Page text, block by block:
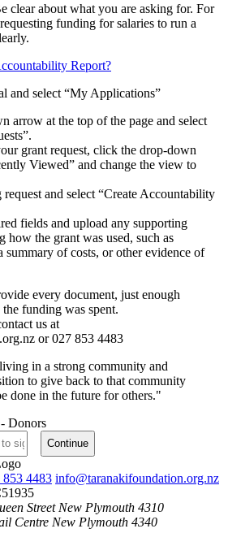
clear about what you are asking for. For
funding for salaries to run a
Report?
and select “My Applications”
arrow at the top of the page and select
grant request, click the drop-down
Viewed” and change the view to
and select “Create Accountability
fields and upload any supporting
how the grant was used, such as
summary of costs, or other evidence of
every document, just enough
funding was spent.
us at
or 027 853 4483
in a strong community and
to give back to that community
done in the future for others."
Donors
853 4483 info@taranakifoundation.org.nz
Street New Plymouth 4310
Centre New Plymouth 4340